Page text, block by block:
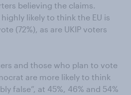
believing the claims.
likely to think the EU is
(72%), as are UKIP voters
and those who plan to vote
are more likely to think
false”, at 45%, 46% and 54%